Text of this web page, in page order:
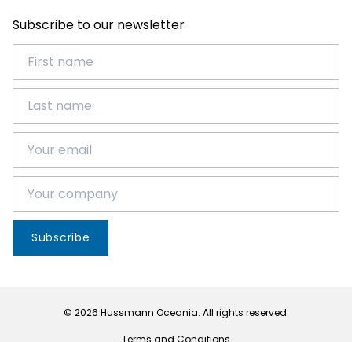
Subscribe to our newsletter
Subscribe
© 2026 Hussmann Oceania. All rights reserved.
Terms and Conditions